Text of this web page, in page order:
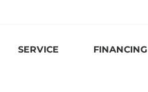
SERVICE FINANCING